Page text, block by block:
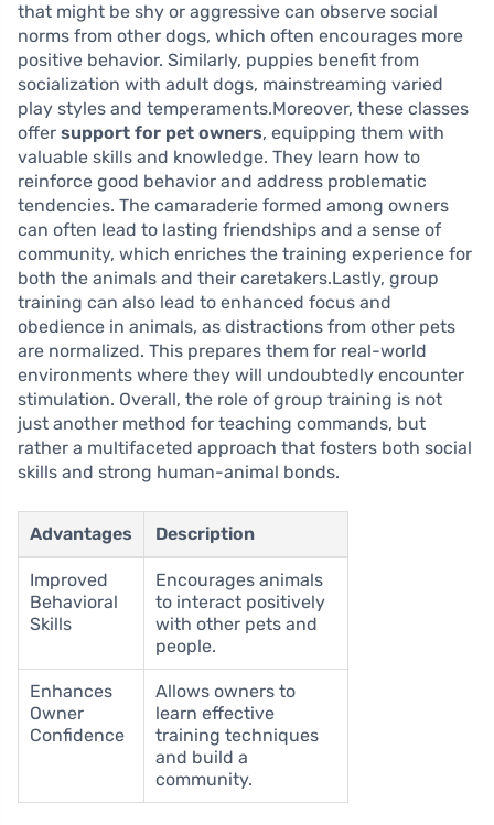
that might be shy or aggressive can observe social
norms from other dogs, which often encourages more
positive behavior. Similarly, puppies benefit from
socialization with adult dogs, mainstreaming varied
play styles and temperaments.Moreover, these classes
offer support for pet owners, equipping them with
valuable skills and knowledge. They learn how to
reinforce good behavior and address problematic
tendencies. The camaraderie formed among owners
can often lead to lasting friendships and a sense of
community, which enriches the training experience for
both the animals and their caretakers.Lastly, group
training can also lead to enhanced focus and
obedience in animals, as distractions from other pets
are normalized. This prepares them for real-world
environments where they will undoubtedly encounter
stimulation. Overall, the role of group training is not
just another method for teaching commands, but
rather a multifaceted approach that fosters both social
skills and strong human-animal bonds.
Advantages Description
Improved
Behavioral
Skills
Encourages animals
to interact positively
with other pets and
people.
Enhances
Owner
Confidence
Allows owners to
learn effective
training techniques
and build a
community.